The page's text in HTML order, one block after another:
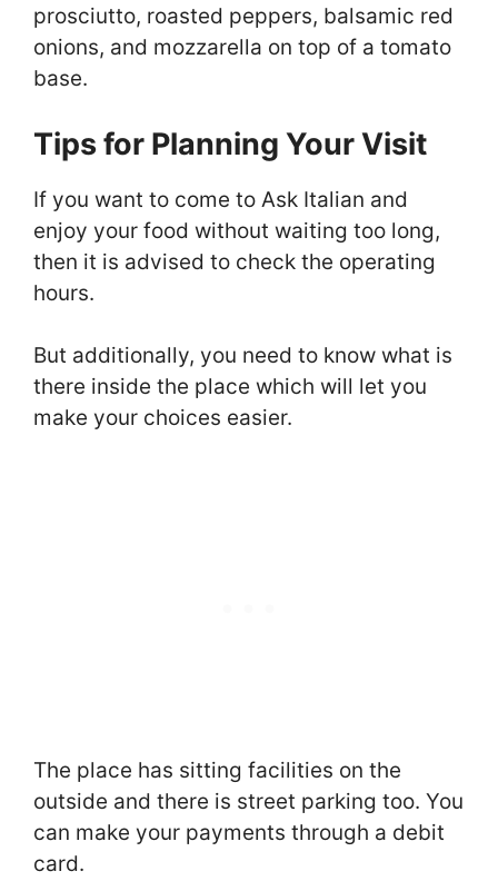
prosciutto, roasted peppers, balsamic red
onions, and mozzarella on top of a tomato
base.
Tips for Planning Your Visit
If you want to come to Ask Italian and
enjoy your food without waiting too long,
then it is advised to check the operating
hours.
But additionally, you need to know what is
there inside the place which will let you
make your choices easier.
The place has sitting facilities on the
outside and there is street parking too. You
can make your payments through a debit
card.